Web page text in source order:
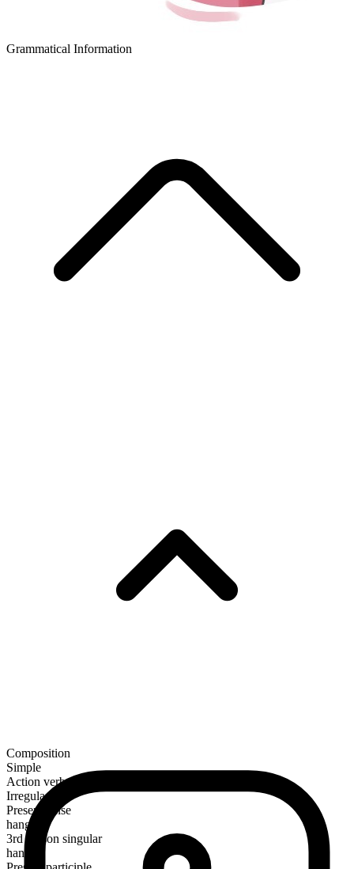
Grammatical Information
Composition
Simple
Action verb
Irregular
Present tense
hang
3rd person singular
hangs